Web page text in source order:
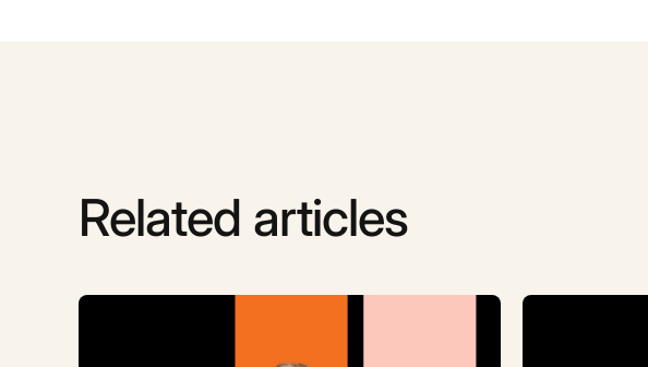
Related articles